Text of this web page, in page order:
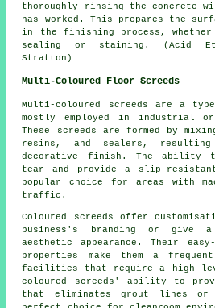
thoroughly rinsing the concrete
has worked. This prepares the
in the finishing process,
sealing or staining. (Acid
Stratton)
Multi-Coloured Floor Screeds
Multi-coloured screeds are a
mostly employed in industrial or
These screeds are formed by
resins, and sealers,
decorative finish. The ability
tear and provide a slip-resistant
popular choice for areas with
traffic.
Coloured screeds offer
business's branding or give
aesthetic appearance. Their
properties make them a
facilities that require a high
coloured screeds' ability to
that eliminates grout lines or